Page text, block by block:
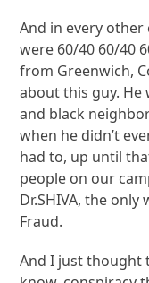
And in every other
were 60/40 60/40
from Greenwich,
about this guy.
and black
when he didn’t
had to, up until
people on our
Dr.SHIVA, the only
Fraud.
And I just thought